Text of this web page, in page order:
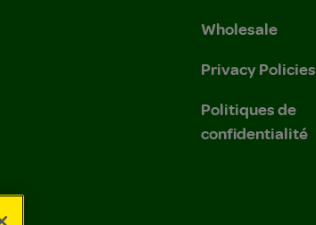
Wholesale
Privacy Policies
Politiques de
confidentialité